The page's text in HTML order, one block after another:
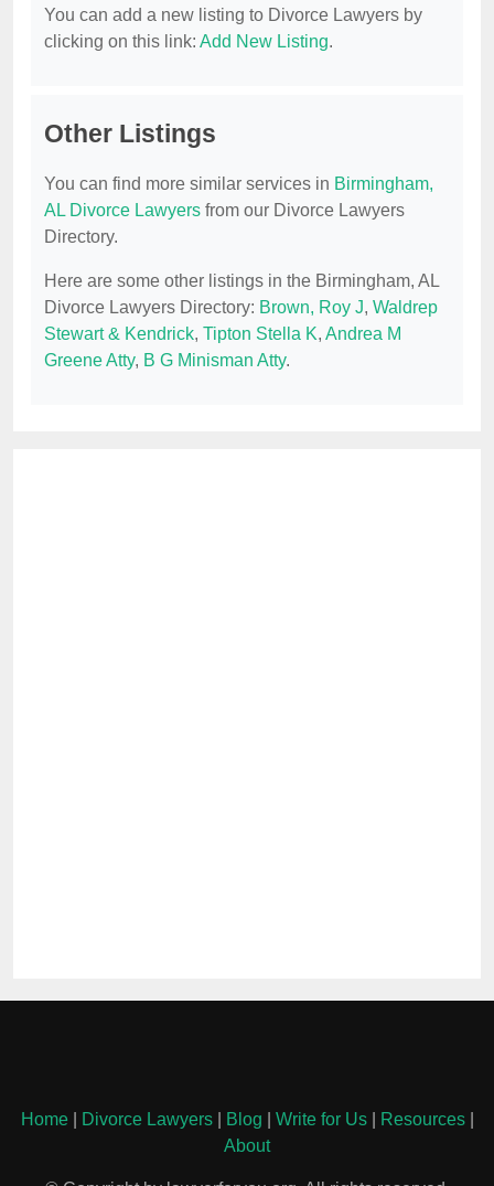
You can add a new listing to Divorce Lawyers by
clicking on this link: Add New Listing.
Other Listings
You can find more similar services in Birmingham,
AL Divorce Lawyers from our Divorce Lawyers
Directory.
Here are some other listings in the Birmingham, AL
Divorce Lawyers Directory: Brown, Roy J, Waldrep
Stewart & Kendrick, Tipton Stella K, Andrea M
Greene Atty, B G Minisman Atty.
Home| Divorce Lawyers| Blog Write for Us| Resources|
About